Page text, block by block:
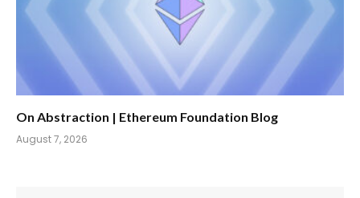
On Abstraction | Ethereum Foundation Blog
August 7, 2026